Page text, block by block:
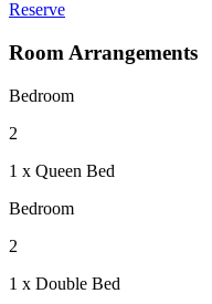
Reserve
Room Arrangements
Bedroom
2
1 x Queen Bed
Bedroom
2
1 x Double Bed